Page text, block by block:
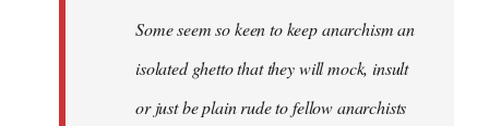
libcom.org
Some seem so keen to keep anarchism an
isolated ghetto that they will mock, insult
or just be plain rude to fellow anarchists